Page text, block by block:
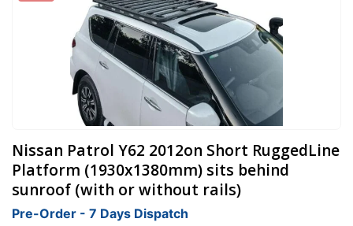
Nissan Patrol Y62 2012on Short RuggedLine
Platform (1930x1380mm) sits behind
sunroof (with or without rails)
Pre-Order - 7 Days Dispatch